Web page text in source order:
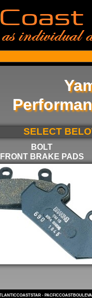
SELECT
BOLT
FRONT BRAKE PADS
-